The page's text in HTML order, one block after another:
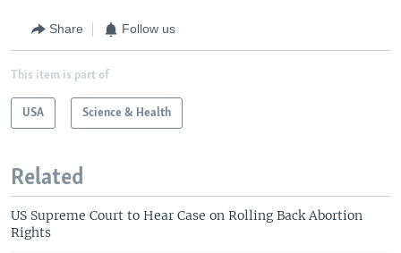
Share Follow us
This item is part of
USA Science & Health
Related
US Supreme Court to Hear Case on Rolling Back Abortion
Rights